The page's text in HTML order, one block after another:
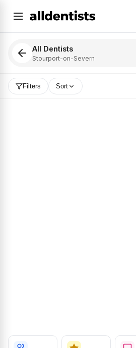
All Dentists
Stourport-on-Severn
Filters Sort